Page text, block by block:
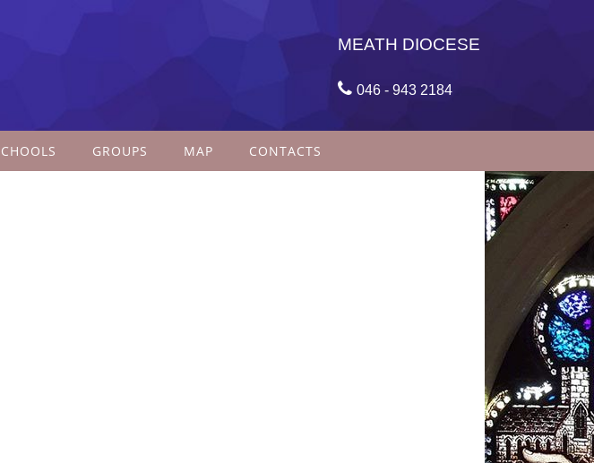
MEATH DIOCESE
 046 - 943 2184
GROUPS MAP CONTACTS